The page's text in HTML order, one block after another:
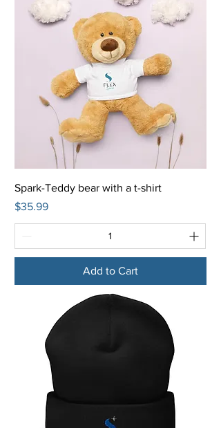
Spark-Teddy bear with a t-shirt
Price
$35.99
Add to Cart